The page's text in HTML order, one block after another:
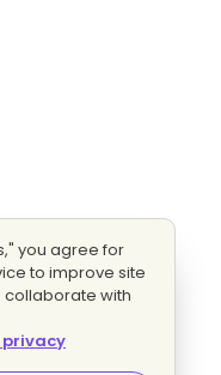
you agree for
to improve site
collaborate with